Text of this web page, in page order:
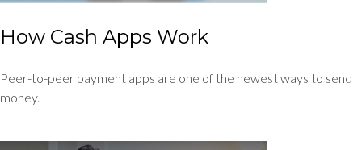
How Cash Apps Work
Peer-to-peer payment apps are one of the newest ways to send
money.